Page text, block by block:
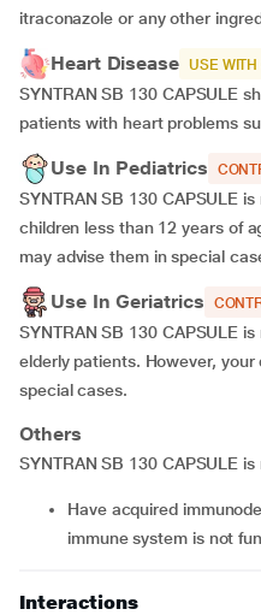
itraconazole or any other
Heart Disease USE WITH
SYNTRAN SB 130 CAPSULE
patients with heart problems
Use In Pediatrics
SYNTRAN SB 130 CAPSULE
children less than 12 years of
may advise them in special
Use In Geriatrics
SYNTRAN SB 130 CAPSULE
elderly patients. However,
special cases.
Others
SYNTRAN SB 130 CAPSULE
have acquired immunodeficiency syndrome (AIDS) or your
immune system is not
Interactions